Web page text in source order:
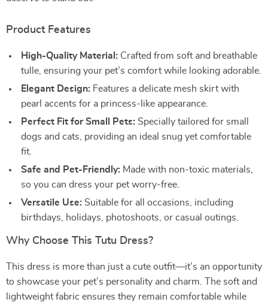
Product Features
High-Quality Material: Crafted from soft and breathable
tulle, ensuring your pet’s comfort while looking adorable.
Elegant Design: Features a delicate mesh skirt with
pearl accents for a princess-like appearance.
Perfect Fit for Small Pets: Specially tailored for small
dogs and cats, providing an ideal snug yet comfortable
fit.
Safe and Pet-Friendly: Made with non-toxic materials,
so you can dress your pet worry-free.
Versatile Use: Suitable for all occasions, including
birthdays, holidays, photoshoots, or casual outings.
Why Choose This Tutu Dress?
This dress is more than just a cute outfit—it’s an opportunity
to showcase your pet’s personality and charm. The soft and
lightweight fabric ensures they remain comfortable while